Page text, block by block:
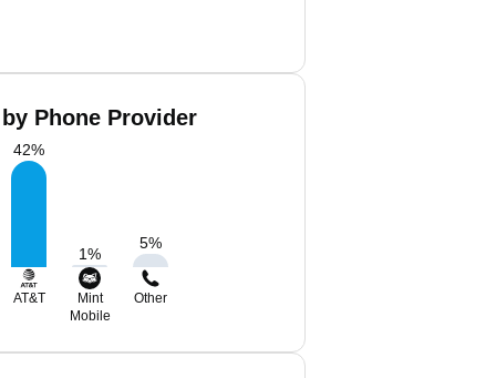
Phone Provider
42%
1%
5%
AT&T
Mint
Mobile
Other